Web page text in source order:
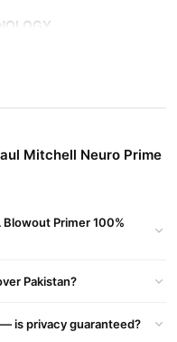
currant, orange
Mitchell Neuro Prime
Blowout Primer 100%
Pakistan?
is privacy guaranteed?